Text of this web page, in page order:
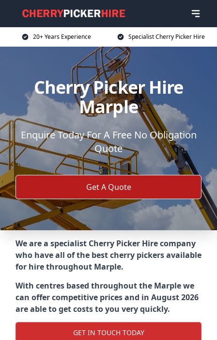
20+ Years Experience Specialist Cherry Picker Hire
Cherry Picker Hire
Marple
Enquire Today For A Free No Obligation
Quote
Get A Quote
We are a specialist Cherry Picker Hire company
who have all of the best cherry pickers available
for hire throughout Marple.
With centres based throughout the Marplewe
can offer competitive prices and in August 2026
are able to get costs to you very quickly.
GET IN TOUCH TODAY